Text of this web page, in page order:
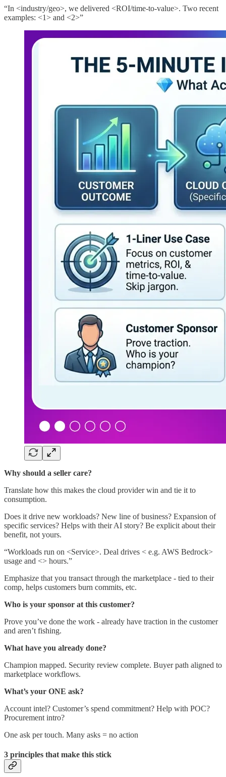
“In <industry/geo>, we delivered <ROI/time-to-value>. Two recent
examples: <1> and <2>”
Why should a seller care?
Translate how this makes the cloud provider win and tie it to
consumption.
Does it drive new workloads? New line of business? Expansion of
specific services? Helps with their AI story? Be explicit about their
benefit, not yours.
“Workloads run on <Service>. Deal drives < e.g. AWS Bedrock>
usage and <> hours.”
Emphasize that you transact through the marketplace - tied to their
comp, helps customers burn commits, etc.
Who is your sponsor at this customer?
Prove you’ve done the work - already have traction in the customer
and aren’t fishing.
What have you already done?
Champion mapped. Security review complete. Buyer path aligned to
marketplace workflows.
What’s your ONE ask?
Account intel? Customer’s spend commitment? Help with POC?
Procurement intro?
One ask per touch. Many asks = no action
3 principles that make this stick